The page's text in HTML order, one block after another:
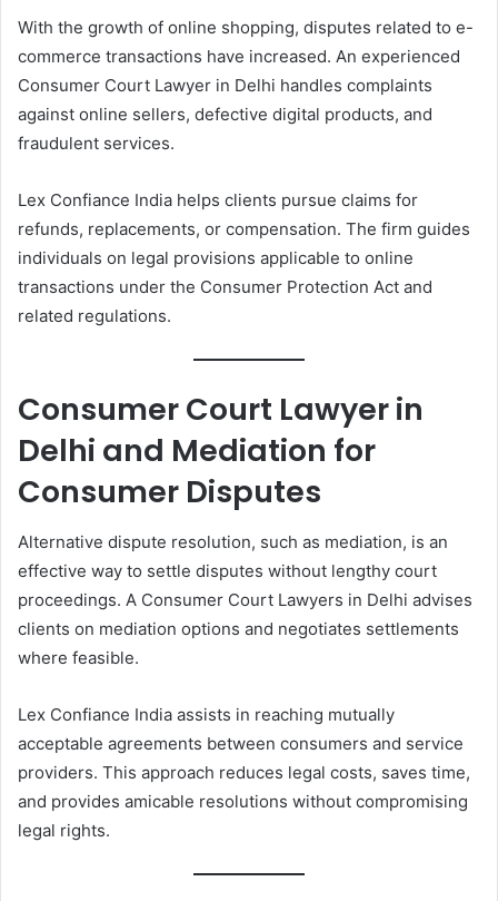
With the growth of online shopping, disputes related to e-
commerce transactions have increased. An experienced
Consumer Court Lawyer in Delhi handles complaints
against online sellers, defective digital products, and
fraudulent services.
Lex Confiance India helps clients pursue claims for
refunds, replacements, or compensation. The firm guides
individuals on legal provisions applicable to online
transactions under the Consumer Protection Act and
related regulations.
Consumer Court Lawyer in
Delhi and Mediation for
Consumer Disputes
Alternative dispute resolution, such as mediation, is an
effective way to settle disputes without lengthy court
proceedings. A Consumer Court Lawyers in Delhi advises
clients on mediation options and negotiates settlements
where feasible.
Lex Confiance India assists in reaching mutually
acceptable agreements between consumers and service
providers. This approach reduces legal costs, saves time,
and provides amicable resolutions without compromising
legal rights.